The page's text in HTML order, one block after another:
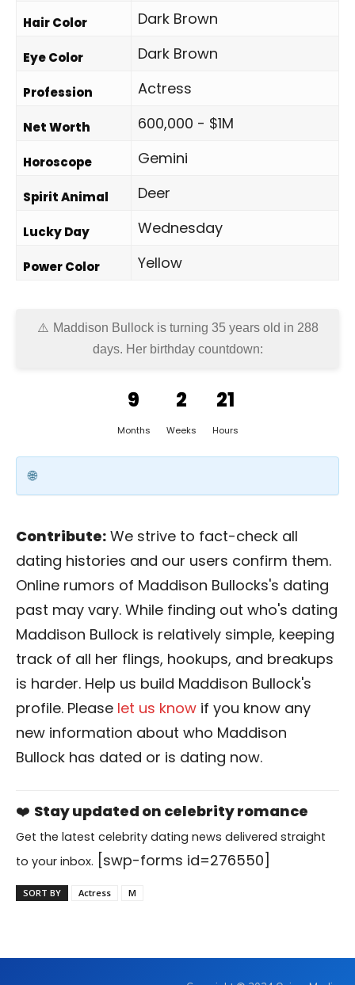
Hair Color Dark Brown
Eye Color Dark Brown
Profession Actress
Net Worth 600,000 - $1M
Horoscope Gemini
Spirit Animal Deer
Lucky Day Wednesday
Power Color Yellow
Maddison Bullock is turning 35 years old in 288
days. Her birthday countdown:
9
Months
2
Weeks
21
Hours
Contribute: We strive to fact-check all
dating histories and our users confirm them.
Online rumors of Maddison Bullocks's dating
past may vary. While finding out who's dating
Maddison Bullock is relatively simple, keeping
track of all her flings, hookups, and breakups
is harder. Help us build Maddison Bullock's
profile. Please let us know if you know any
new information about who Maddison
Bullock has dated or is dating now.
❤️ Stay updated on celebrity romance
Get the latest celebrity dating news delivered straight
to your inbox. [swp-forms id=276550]
SORT BY Actress M